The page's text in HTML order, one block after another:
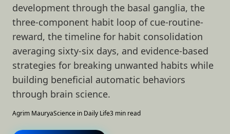
development through the basal ganglia, the
three-component habit loop of cue-routine-
reward, the timeline for habit consolidation
averaging sixty-six days, and evidence-based
strategies for breaking unwanted habits while
building beneficial automatic behaviors
through brain science.
Agrim MauryaScience in Daily Life3 min read